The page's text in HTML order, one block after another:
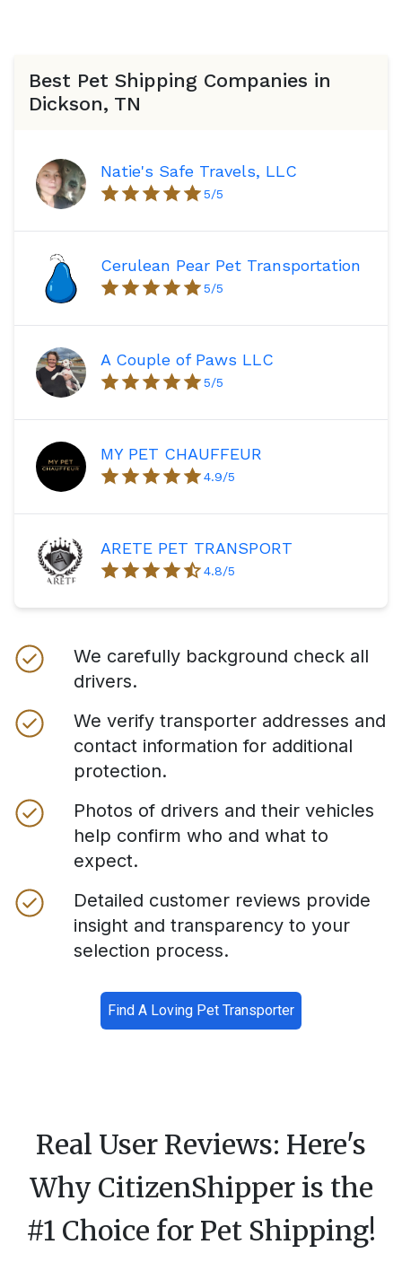
Best Pet Shipping Companies in
Dickson, TN
Natie's Safe Travels, LLC
5/5
Cerulean Pear Pet Transportation
5/5
A Couple of Paws LLC
5/5
MY PET CHAUFFEUR
4.9/5
ARETE PET TRANSPORT
4.8/5
We carefully background check all
drivers.
We verify transporter addresses and
contact information for additional
protection.
Photos of drivers and their vehicles
help confirm who and what to
expect.
Detailed customer reviews provide
insight and transparency to your
selection process.
Find A Loving Pet Transporter
Real User Reviews: Here's
Why CitizenShipper is the
#1 Choice for Pet Shipping!